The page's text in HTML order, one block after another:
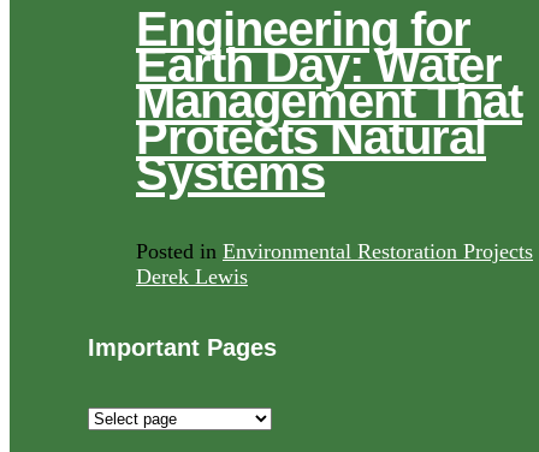
Engineering for
Earth Day: Water
Management That
Protects Natural
Systems
Posted in Environmental Restoration Projects
Derek Lewis
Important Pages
Important